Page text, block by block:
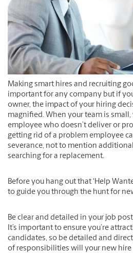
Making smart hires and recruiting
important for any company but if
owner, the impact of your hiring
magnified. When your team is small,
employee who doesn’t deliver or
getting rid of a problem employee
severance, not to mention
searching for a replacement.
Before you hang out that ‘Help
to guide you through the hunt for
Be clear and detailed in your job
It’s important to ensure you’re
candidates, so be detailed and
of responsibilities will your new hire